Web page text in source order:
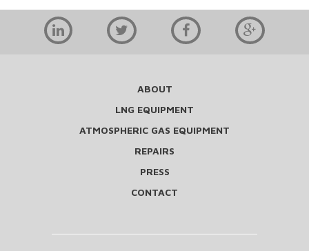
ABOUT
LNG EQUIPMENT
ATMOSPHERIC GAS EQUIPMENT
REPAIRS
PRESS
CONTACT